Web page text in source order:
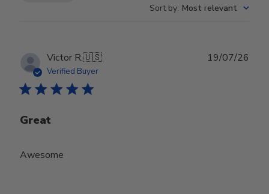
Sort by: Most relevant
Victor R.🇺🇸
Verified Buyer
Great
Awesome
19/07/26